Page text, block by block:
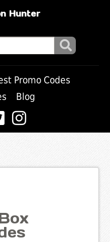
Hunter
Promo Codes
Blog